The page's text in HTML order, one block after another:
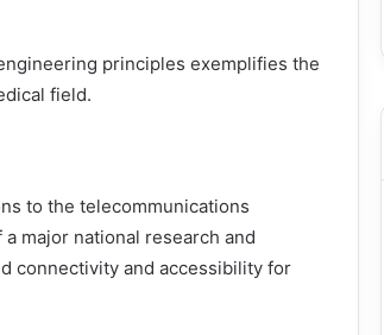
principles exemplifies the
field.
to the telecommunications
major national research and
connectivity and accessibility for